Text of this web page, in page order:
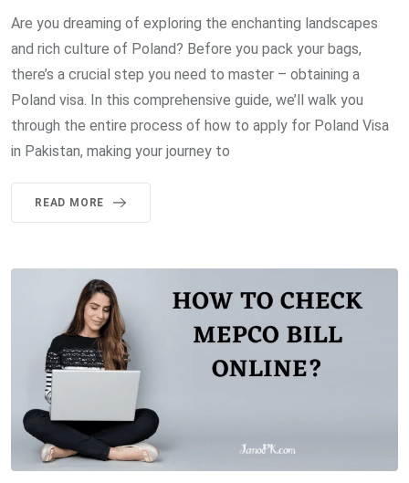
Are you dreaming of exploring the enchanting landscapes
and rich culture of Poland? Before you pack your bags,
there’s a crucial step you need to master – obtaining a
Poland visa. In this comprehensive guide, we’ll walk you
through the entire process of how to apply for Poland Visa
in Pakistan, making your journey to
READ MORE